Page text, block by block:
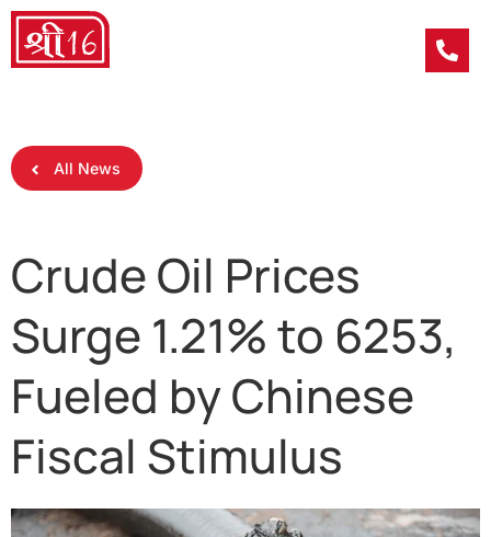
All News
Crude Oil Prices
Surge 1.21% to 6253,
Fueled by Chinese
Fiscal Stimulus